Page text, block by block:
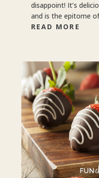
disappoint! It’s
and is the epitome
READ MORE